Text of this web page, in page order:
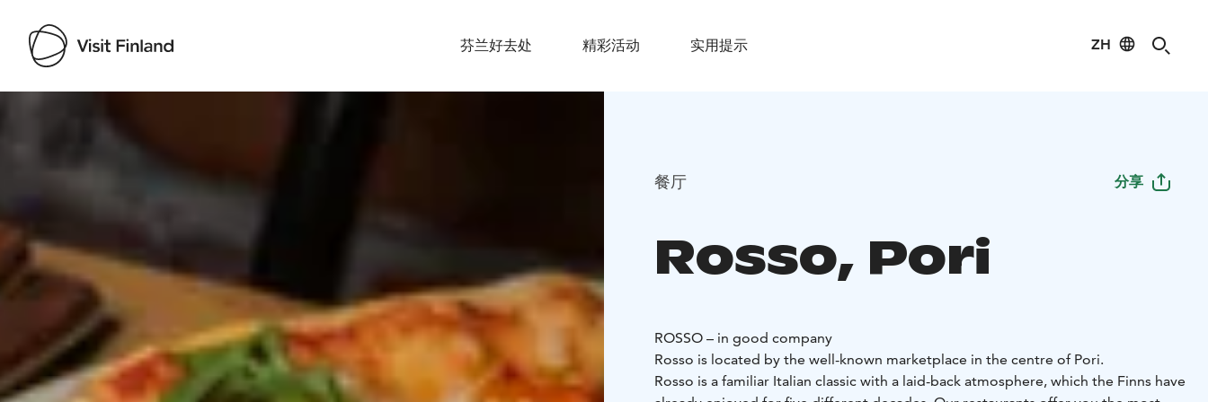
芬兰好去处 精彩活动 实用提示 ZH
Visit Finland
餐厅 分享
Rosso, Pori
ROSSO – in good company
Rosso is located by the well-known marketplace in the centre of Pori.
Rosso is a familiar Italian classic with a laid-back atmosphere, which the Finns have